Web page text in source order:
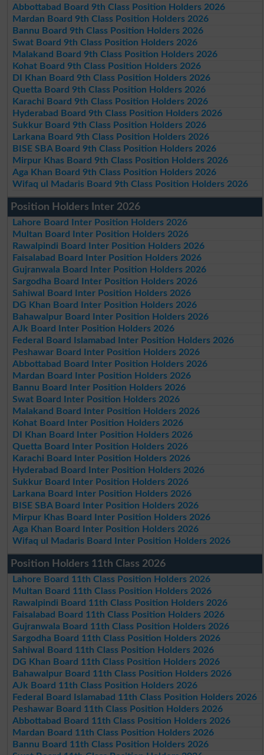
Abbottabad Board 9th Class Position Holders 2026
Mardan Board 9th Class Position Holders 2026
Bannu Board 9th Class Position Holders 2026
Swat Board 9th Class Position Holders 2026
Malakand Board 9th Class Position Holders 2026
Kohat Board 9th Class Position Holders 2026
DI Khan Board 9th Class Position Holders 2026
Quetta Board 9th Class Position Holders 2026
Karachi Board 9th Class Position Holders 2026
Hyderabad Board 9th Class Position Holders 2026
Sukkur Board 9th Class Position Holders 2026
Larkana Board 9th Class Position Holders 2026
BISE SBA Board 9th Class Position Holders 2026
Mirpur Khas Board 9th Class Position Holders 2026
Aga Khan Board 9th Class Position Holders 2026
Wifaq ul Madaris Board 9th Class Position Holders 2026
Position Holders Inter 2026
Lahore Board Inter Position Holders 2026
Multan Board Inter Position Holders 2026
Rawalpindi Board Inter Position Holders 2026
Faisalabad Board Inter Position Holders 2026
Gujranwala Board Inter Position Holders 2026
Sargodha Board Inter Position Holders 2026
Sahiwal Board Inter Position Holders 2026
DG Khan Board Inter Position Holders 2026
Bahawalpur Board Inter Position Holders 2026
AJk Board Inter Position Holders 2026
Federal Board Islamabad Inter Position Holders 2026
Peshawar Board Inter Position Holders 2026
Abbottabad Board Inter Position Holders 2026
Mardan Board Inter Position Holders 2026
Bannu Board Inter Position Holders 2026
Swat Board Inter Position Holders 2026
Malakand Board Inter Position Holders 2026
Kohat Board Inter Position Holders 2026
DI Khan Board Inter Position Holders 2026
Quetta Board Inter Position Holders 2026
Karachi Board Inter Position Holders 2026
Hyderabad Board Inter Position Holders 2026
Sukkur Board Inter Position Holders 2026
Larkana Board Inter Position Holders 2026
BISE SBA Board Inter Position Holders 2026
Mirpur Khas Board Inter Position Holders 2026
Aga Khan Board Inter Position Holders 2026
Wifaq ul Madaris Board Inter Position Holders 2026
Position Holders 11th Class 2026
Lahore Board 11th Class Position Holders 2026
Multan Board 11th Class Position Holders 2026
Rawalpindi Board 11th Class Position Holders 2026
Faisalabad Board 11th Class Position Holders 2026
Gujranwala Board 11th Class Position Holders 2026
Sargodha Board 11th Class Position Holders 2026
Sahiwal Board 11th Class Position Holders 2026
DG Khan Board 11th Class Position Holders 2026
Bahawalpur Board 11th Class Position Holders 2026
AJk Board 11th Class Position Holders 2026
Federal Board Islamabad 11th Class Position Holders 2026
Peshawar Board 11th Class Position Holders 2026
Abbottabad Board 11th Class Position Holders 2026
Mardan Board 11th Class Position Holders 2026
Bannu Board 11th Class Position Holders 2026